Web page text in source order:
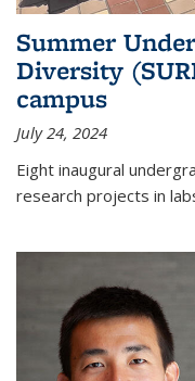
Summer
Diversity
campus
July 24, 2024
Eight inaugural
research projects in